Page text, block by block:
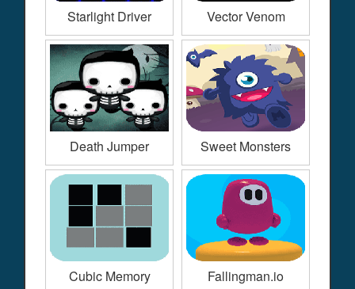
Starlight Driver Vector Venom
Death Jumper Sweet Monsters
Cubic Memory Fallingman.io